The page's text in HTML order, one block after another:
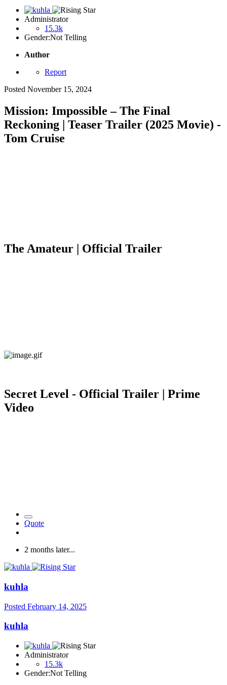
Administrator
15.3k
Gender:Not Telling
Author
Report
Posted November 15, 2024
Mission: Impossible – The Final
Reckoning | Teaser Trailer (2025 Movie) -
Tom Cruise
The Amateur | Official Trailer
Secret Level - Official Trailer | Prime
Video
Quote
2 months later...
kuhla
Posted February 14, 2025
kuhla
Administrator
15.3k
Gender:Not Telling